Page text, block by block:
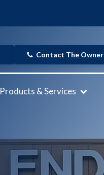
Contact The Owner
Products & Services